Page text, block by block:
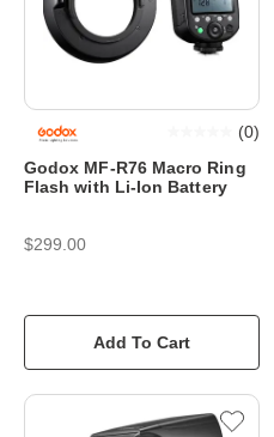
Godox MF-R76 Macro Ring
Flash with Li-Ion Battery
(0)
$299.00
Add To Cart